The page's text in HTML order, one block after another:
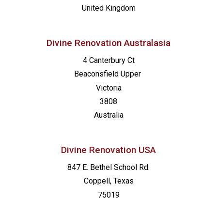
United Kingdom
Divine Renovation Australasia
4 Canterbury Ct
Beaconsfield Upper
Victoria
3808
Australia
Divine Renovation USA
847 E. Bethel School Rd.
Coppell, Texas
75019